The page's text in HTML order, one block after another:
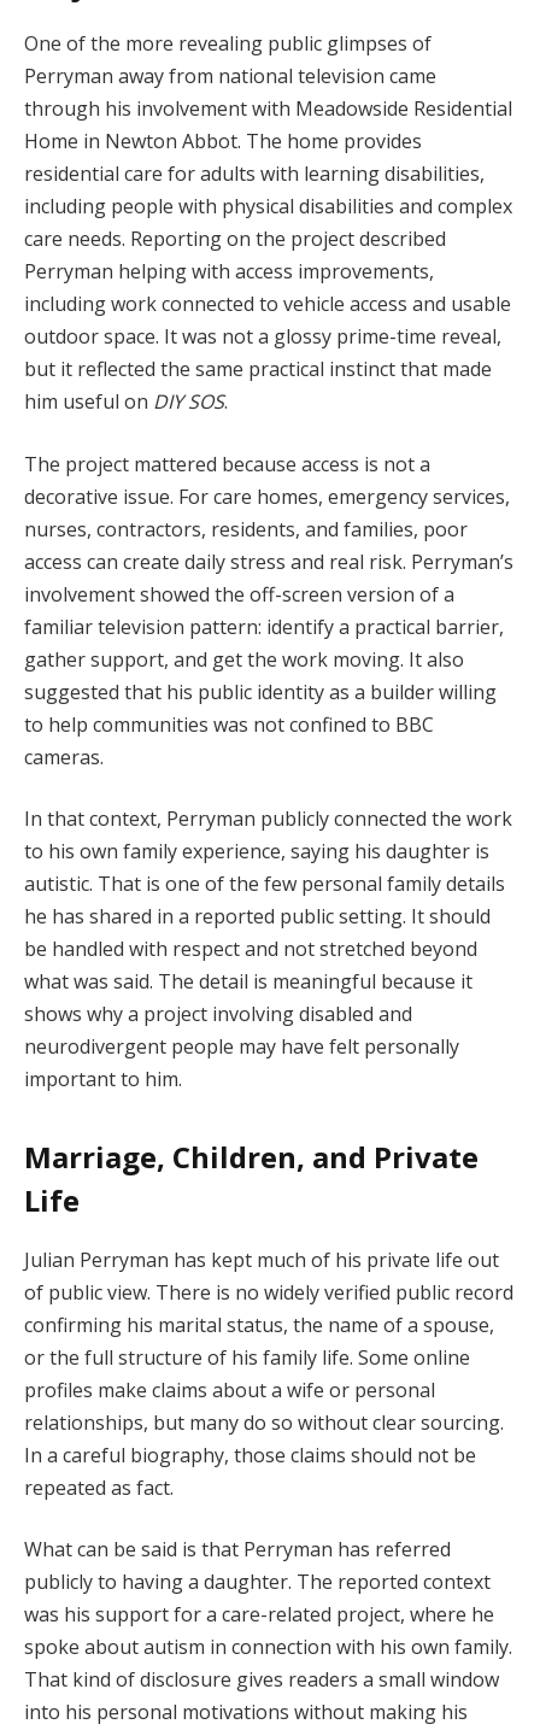
One of the more revealing public glimpses of
Perryman away from national television came
through his involvement with Meadowside Residential
Home in Newton Abbot. The home provides
residential care for adults with learning disabilities,
including people with physical disabilities and complex
care needs. Reporting on the project described
Perryman helping with access improvements,
including work connected to vehicle access and usable
outdoor space. It was not a glossy prime-time reveal,
but it reflected the same practical instinct that made
him useful on DIY SOS.
The project mattered because access is not a
decorative issue. For care homes, emergency services,
nurses, contractors, residents, and families, poor
access can create daily stress and real risk. Perryman’s
involvement showed the off-screen version of a
familiar television pattern: identify a practical barrier,
gather support, and get the work moving. It also
suggested that his public identity as a builder willing
to help communities was not confined to BBC
cameras.
In that context, Perryman publicly connected the work
to his own family experience, saying his daughter is
autistic. That is one of the few personal family details
he has shared in a reported public setting. It should
be handled with respect and not stretched beyond
what was said. The detail is meaningful because it
shows why a project involving disabled and
neurodivergent people may have felt personally
important to him.
Marriage, Children, and Private
Life
Julian Perryman has kept much of his private life out
of public view. There is no widely verified public record
confirming his marital status, the name of a spouse,
or the full structure of his family life. Some online
profiles make claims about a wife or personal
relationships, but many do so without clear sourcing.
In a careful biography, those claims should not be
repeated as fact.
What can be said is that Perryman has referred
publicly to having a daughter. The reported context
was his support for a care-related project, where he
spoke about autism in connection with his own family.
That kind of disclosure gives readers a small window
into his personal motivations without making his